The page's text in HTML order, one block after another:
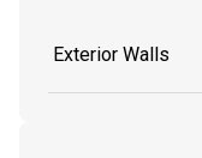
Exterior Walls